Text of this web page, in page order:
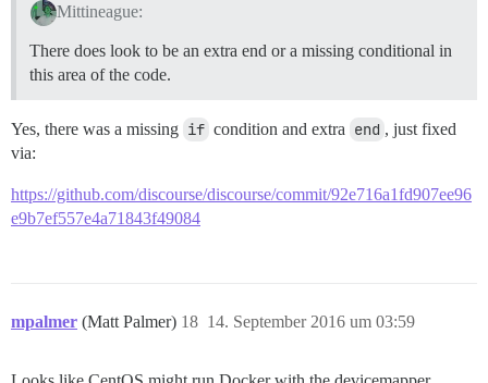
Mittineague:
There does look to be an extra end or a missing conditional in
this area of the code.
Yes, there was a missing if condition and extra end , just fixed
via:
https://github.com/discourse/discourse/commit/92e716a1fd907ee96
e9b7ef557e4a71843f49084
mpalmer (Matt Palmer) 14. September 2016 um 03:59
18